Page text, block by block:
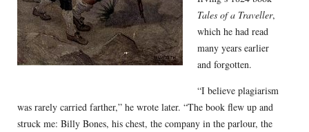
Tales of a Traveller,
which he had read
many years earlier
and forgotten.
“I believe plagiarism
was rarely carried farther,” he wrote later. “The book flew up and
struck me: Billy Bones, his chest, the company in the parlour, the